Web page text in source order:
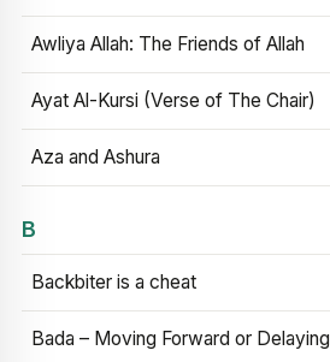
Awliya Allah: The Friends of Allah
Ayat Al-Kursi (Verse of The Chair)
Aza and Ashura
B
Backbiter is a cheat
Bada – Moving Forward or Delaying